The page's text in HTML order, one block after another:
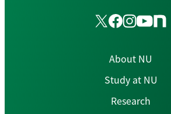
About NU
Study at NU
Research